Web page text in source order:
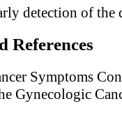
detection of the
References
Symptoms
Gynecologic